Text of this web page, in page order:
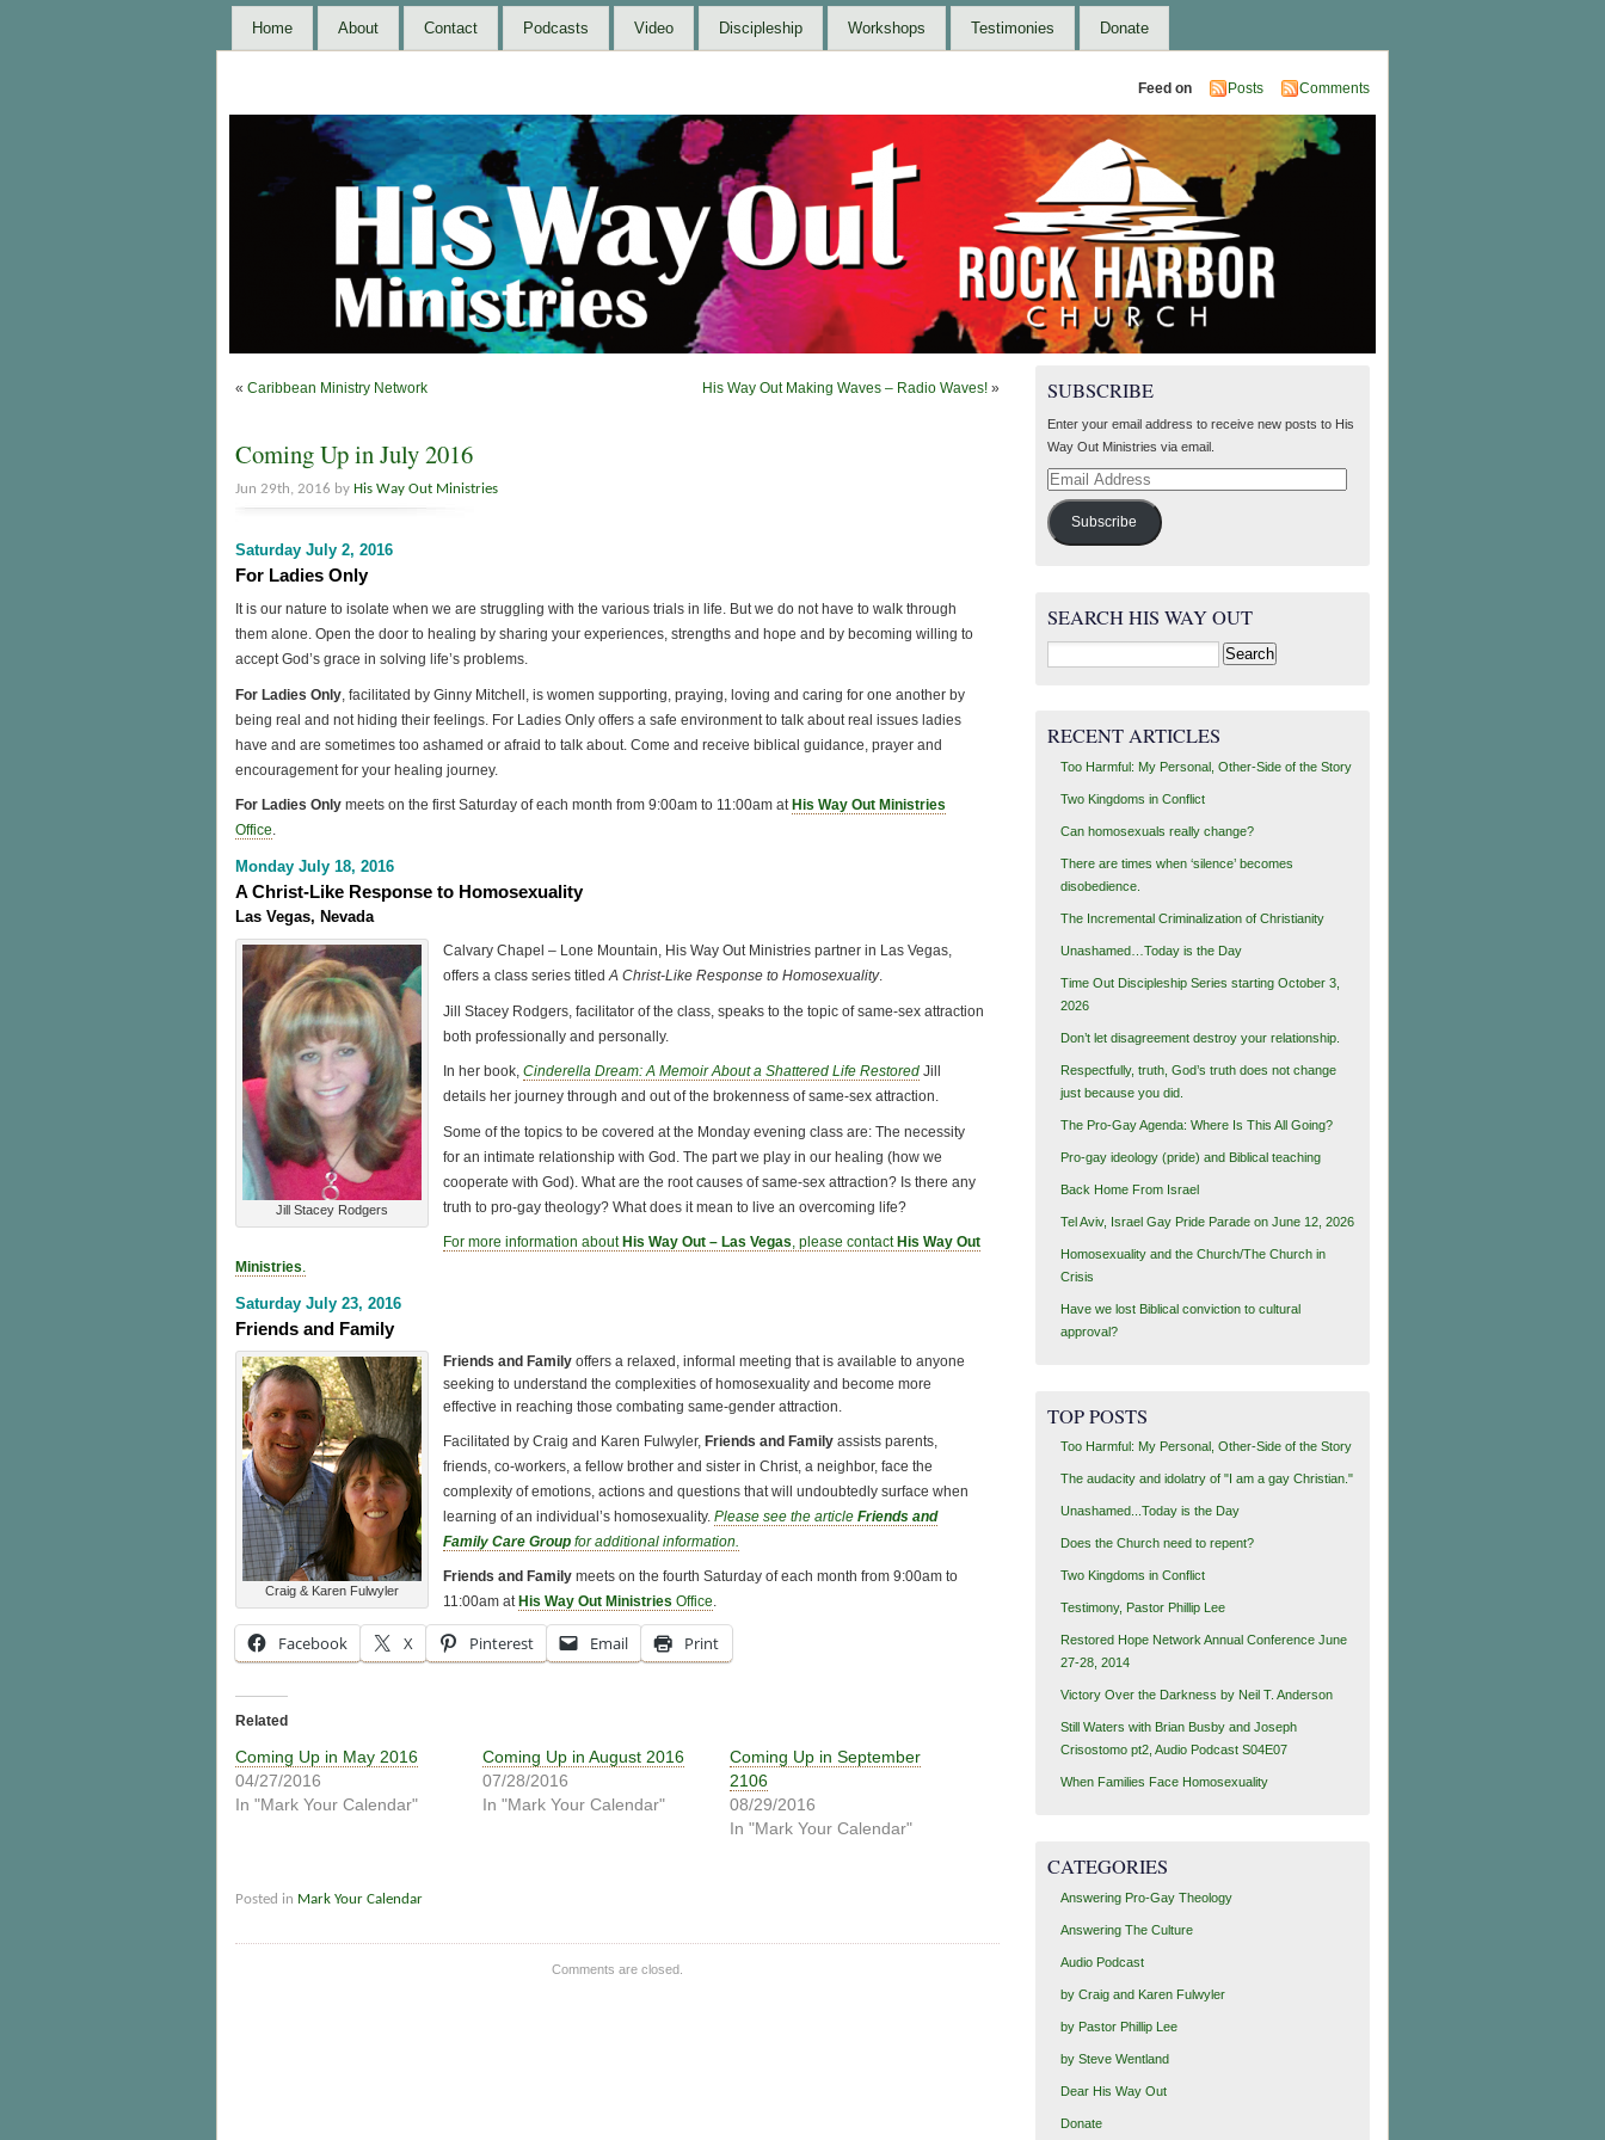
Home About Contact Podcasts Video Discipleship Workshops Testimonies Donate
Feed on Posts Comments
« Caribbean Ministry Network His Way Out Making Waves – Radio Waves! »
Coming Up in July 2016
Jun 29th, 2016 by His Way Out Ministries
Saturday July 2, 2016
For Ladies Only
It is our nature to isolate when we are struggling with the various trials in life. But we do not have to walk through
them alone. Open the door to healing by sharing your experiences, strengths and hope and by becoming willing to
accept God’s grace in solving life’s problems.
For Ladies Only , facilitated by Ginny Mitchell, is women supporting, praying, loving and caring for one another by
being real and not hiding their feelings. For Ladies Only offers a safe environment to talk about real issues ladies
have and are sometimes too ashamed or afraid to talk about. Come and receive biblical guidance, prayer and
encouragement for your healing journey.
For Ladies Only meets on the first Saturday of each month from 9:00am to 11:00am at His Way Out Ministries
Office.
Monday July 18, 2016
A Christ-Like Response to Homosexuality
Las Vegas, Nevada
Jill Stacey Rodgers
Calvary Chapel – Lone Mountain, His Way Out Ministries partner in Las Vegas,
offers a class series titledA Christ-Like Response to Homosexuality.
Jill Stacey Rodgers, facilitator of the class, speaks to the topic of same-sex attraction
both professionally and personally.
In her book,Cinderella Dream: A Memoir About a Shattered Life Restored Jill
details her journey through and out of the brokenness of same-sex attraction.
Some of the topics to be covered at the Monday evening class are: The necessity
for an intimate relationship with God. The part we play in our healing (how we
cooperate with God). What are the root causes of same-sex attraction? Is there any
truth to pro-gay theology? What does it mean to live an overcoming life?
For more information about His Way Out – Las Vegas, please contact His Way Out
Ministries.
Saturday July 23, 2016
Friends and Family
Craig & Karen Fulwyler
Friends and Family offers a relaxed, informal meeting that is available to anyone
seeking to understand the complexities of homosexuality and become more
effective in reaching those combating same-gender attraction.
Facilitated by Craig and Karen Fulwyler,Friends and Family assists parents,
friends, co-workers, a fellow brother and sister in Christ, a neighbor, face the
complexity of emotions, actions and questions that will undoubtedly surface when
learning of an individual’s homosexuality.Please see the articleFriends and
Family Care Group for additional information.
Friends and Family meets on the fourth Saturday of each month from 9:00am to
11:00am at His Way Out Ministries Office.
Facebook X Pinterest Email Print
Related
Coming Up in May 2016
04/27/2016
In "Mark Your Calendar"
Coming Up in August 2016
07/28/2016
In "Mark Your Calendar"
Coming Up in September
2106
08/29/2016
In "Mark Your Calendar"
Posted in Mark Your Calendar
Comments are closed.
SUBSCRIBE
Enter your email address to receive new posts to His
Way Out Ministries via email.
Email
Address
Subscribe
SEARCH HIS WAY OUT
Search
for:
RECENT ARTICLES
Too Harmful: My Personal, Other-Side of the Story
Two Kingdoms in Conflict
Can homosexuals really change?
There are times when ‘silence’ becomes
disobedience.
The Incremental Criminalization of Christianity
Unashamed…Today is the Day
Time Out Discipleship Series starting October 3,
2026
Don’t let disagreement destroy your relationship.
Respectfully, truth, God’s truth does not change
just because you did.
The Pro-Gay Agenda: Where Is This All Going?
Pro-gay ideology (pride) and Biblical teaching
Back Home From Israel
Tel Aviv, Israel Gay Pride Parade on June 12, 2026
Homosexuality and the Church/The Church in
Crisis
Have we lost Biblical conviction to cultural
approval?
TOP POSTS
Too Harmful: My Personal, Other-Side of the Story
The audacity and idolatry of "I am a gay Christian."
Unashamed...Today is the Day
Does the Church need to repent?
Two Kingdoms in Conflict
Testimony, Pastor Phillip Lee
Restored Hope Network Annual Conference June
27-28, 2014
Victory Over the Darkness by Neil T. Anderson
Still Waters with Brian Busby and Joseph
Crisostomo pt2, Audio Podcast S04E07
When Families Face Homosexuality
CATEGORIES
Answering Pro-Gay Theology
Answering The Culture
Audio Podcast
by Craig and Karen Fulwyler
by Pastor Phillip Lee
by Steve Wentland
Dear His Way Out
Donate